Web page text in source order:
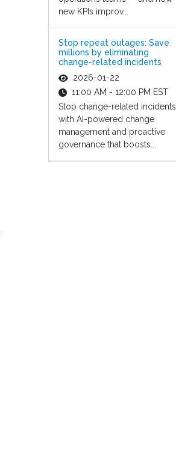
new KPIs improv...
Stop repeat outages: Save
millions by eliminating
change-related incidents
2026-01-22
11:00 AM - 12:00 PM EST
Stop change-related incidents
with AI-powered change
management and proactive
governance that boosts...